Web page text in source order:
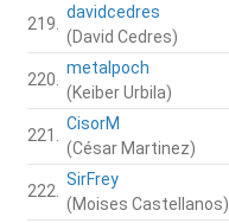
219.
davidcedres
(David Cedres)
220.
metalpoch
(Keiber Urbila)
221.
CisorM
(César Martinez)
222.
SirFrey
(Moises Castellanos)